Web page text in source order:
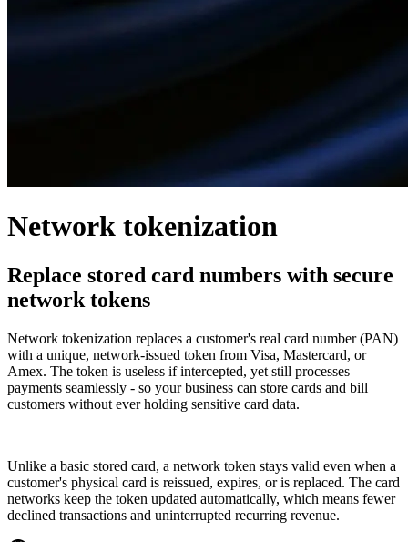
Network tokenization
Replace stored card numbers with secure
network tokens
Network tokenization replaces a customer's real card number (PAN)
with a unique, network-issued token from Visa, Mastercard, or
Amex. The token is useless if intercepted, yet still processes
payments seamlessly - so your business can store cards and bill
customers without ever holding sensitive card data.
Unlike a basic stored card, a network token stays valid even when a
customer's physical card is reissued, expires, or is replaced. The card
networks keep the token updated automatically, which means fewer
declined transactions and uninterrupted recurring revenue.